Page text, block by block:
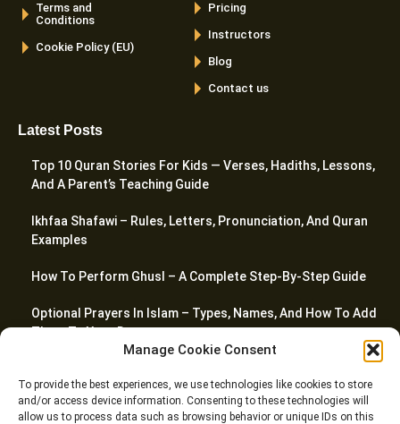
Manage Cookie Consent
To provide the best experiences, we use technologies like cookies to store
and/or access device information. Consenting to these technologies will
allow us to process data such as browsing behavior or unique IDs on this
Terms and
Conditions
Cookie Policy (EU)
Pricing
Instructors
Blog
Contact us
Latest Posts
Top 10 Quran Stories For Kids — Verses, Hadiths, Lessons,
And A Parent’s Teaching Guide
Ikhfaa Shafawi – Rules, Letters, Pronunciation, And Quran
Examples
How To Perform Ghusl – A Complete Step-By-Step Guide
Optional Prayers In Islam – Types, Names, And How To Add
Them To Your Day
Linguistic